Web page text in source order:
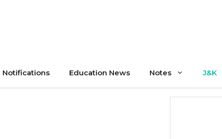
Notifications Education News Notes J&K